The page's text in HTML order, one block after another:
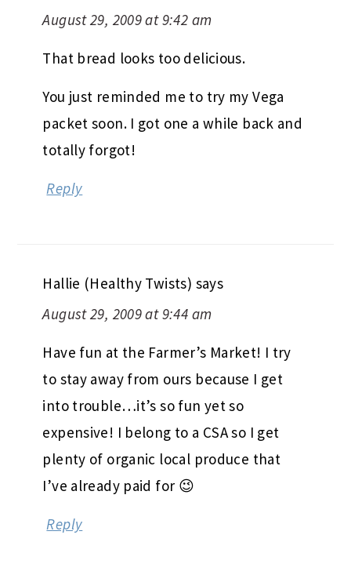
August 29, 2009 at 9:42 am
That bread looks too delicious.
You just reminded me to try my Vega
packet soon. I got one a while back and
totally forgot!
Reply
Hallie (Healthy Twists) says
August 29, 2009 at 9:44 am
Have fun at the Farmer’s Market! I try
to stay away from ours because I get
into trouble…it’s so fun yet so
expensive! I belong to a CSA so I get
plenty of organic local produce that
I’ve already paid for 😉
Reply